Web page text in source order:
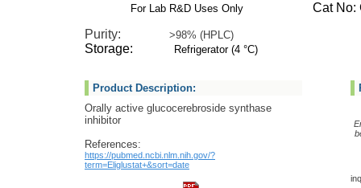
For Lab R&D Uses Only
Cat No:
Purity: >98% (HPLC)
Storage: Refrigerator (4 °C)
Product Description:
Orally active glucocerebroside synthase
inhibitor
References:
https://pubmed.ncbi.nlm.nih.gov/?
term=Eliglustat+&sort=date